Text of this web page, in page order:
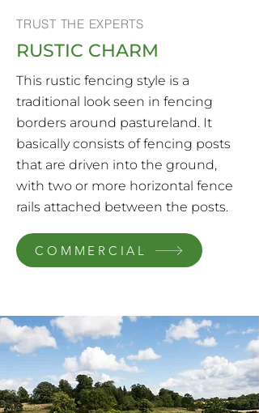
TRUST THE EXPERTS
RUSTIC CHARM
This rustic fencing style is a
traditional look seen in fencing
borders around pastureland. It
basically consists of fencing posts
that are driven into the ground,
with two or more horizontal fence
rails attached between the posts.
COMMERCIAL